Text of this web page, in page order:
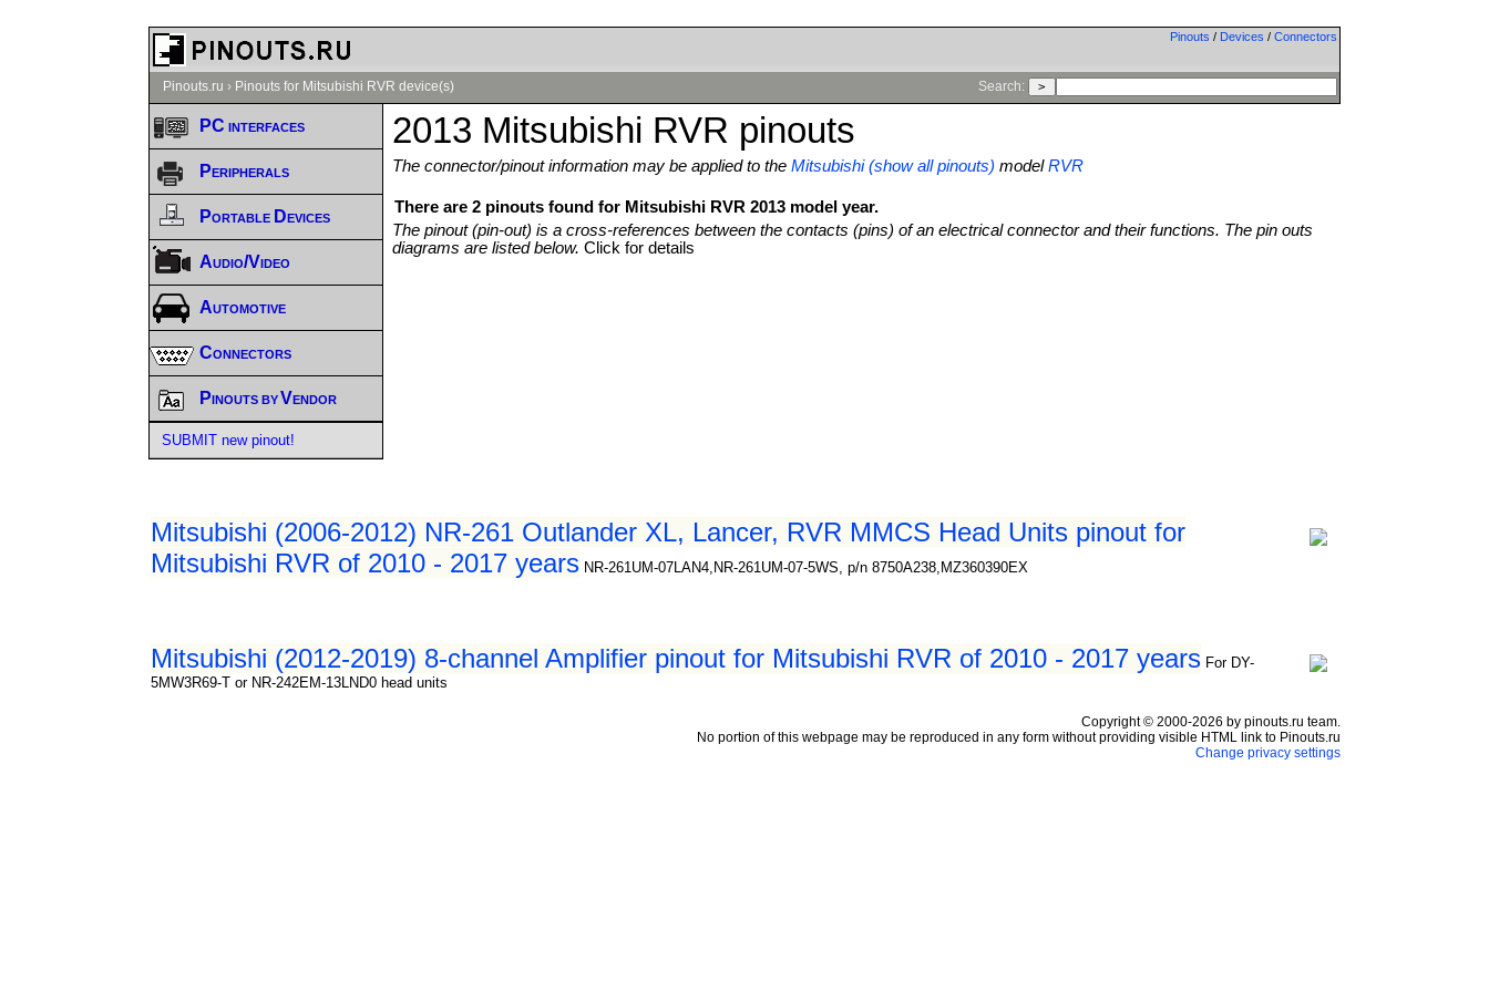
Pinouts / Devices / Connectors
Pinouts.ru › Pinouts for Mitsubishi RVR device(s) Search:
2013 Mitsubishi RVR pinouts
The connector/pinout information may be applied to theMitsubishi (show all pinouts) modelRVR
There are 2 pinouts found for Mitsubishi RVR 2013 model year.
The pinout (pin-out) is a cross-references between the contacts (pins) of an electrical connector and their functions. The pin outs
diagrams are listed below.Click for details
Mitsubishi (2006-2012) NR-261 Outlander XL, Lancer, RVR MMCS Head Units pinout for
Mitsubishi RVR of 2010 - 2017 years NR-261UM-07LAN4,NR-261UM-07-5WS, p/n 8750A238,MZ360390EX
Mitsubishi (2012-2019) 8-channel Amplifier pinout for Mitsubishi RVR of 2010 - 2017 years For DY-
5MW3R69-T or NR-242EM-13LND0 head units
PC interfaces
Peripherals
Portable Devices
Audio/Video
Automotive
Connectors
Pinouts by Vendor
SUBMIT new pinout!
Copyright © 2000-2026 by pinouts.ru team.
No portion of this webpage may be reproduced in any form without providing visible HTML link to Pinouts.ru
Change privacy settings